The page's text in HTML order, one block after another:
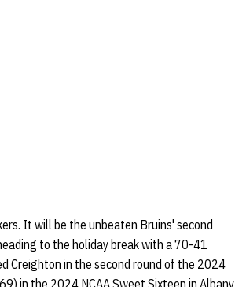
It will be the unbeaten Bruins' second
to the holiday break with a 70-41
Creighton in the second round of the 2024
in the 2024 NCAA Sweet Sixteen in Albany,